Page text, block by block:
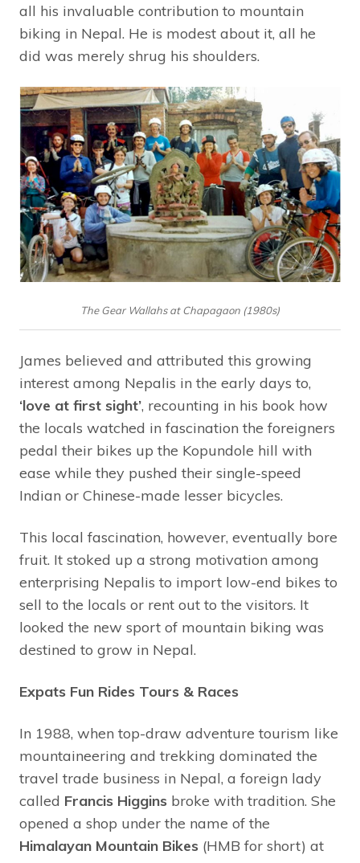
all his invaluable contribution to mountain
biking in Nepal. He is modest about it, all he
did was merely shrug his shoulders.
The Gear Wallahs at Chapagaon (1980s)
James believed and attributed this growing
interest among Nepalis in the early days to,
‘love at first sight’, recounting in his book how
the locals watched in fascination the foreigners
pedal their bikes up the Kopundole hill with
ease while they pushed their single-speed
Indian or Chinese-made lesser bicycles.
This local fascination, however, eventually bore
fruit. It stoked up a strong motivation among
enterprising Nepalis to import low-end bikes to
sell to the locals or rent out to the visitors. It
looked the new sport of mountain biking was
destined to grow in Nepal.
Expats Fun Rides Tours & Races
In 1988, when top-draw adventure tourism like
mountaineering and trekking dominated the
travel trade business in Nepal, a foreign lady
called Francis Higgins broke with tradition. She
opened a shop under the name of the
Himalayan Mountain Bikes (HMB for short) at